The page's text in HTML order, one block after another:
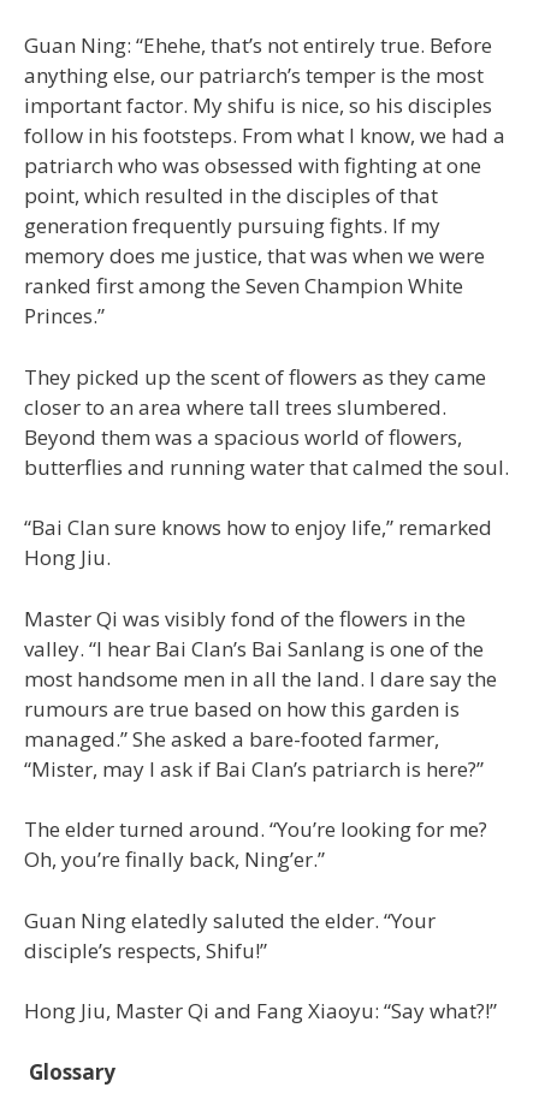
Guan Ning: “Ehehe, that’s not entirely true. Before
anything else, our patriarch’s temper is the most
important factor. My shifu is nice, so his disciples
follow in his footsteps. From what I know, we had a
patriarch who was obsessed with fighting at one
point, which resulted in the disciples of that
generation frequently pursuing fights. If my
memory does me justice, that was when we were
ranked first among the Seven Champion White
Princes.”
They picked up the scent of flowers as they came
closer to an area where tall trees slumbered.
Beyond them was a spacious world of flowers,
butterflies and running water that calmed the soul.
“Bai Clan sure knows how to enjoy life,” remarked
Hong Jiu.
Master Qi was visibly fond of the flowers in the
valley. “I hear Bai Clan’s Bai Sanlang is one of the
most handsome men in all the land. I dare say the
rumours are true based on how this garden is
managed.” She asked a bare-footed farmer,
“Mister, may I ask if Bai Clan’s patriarch is here?”
The elder turned around. “You’re looking for me?
Oh, you’re finally back, Ning’er.”
Guan Ning elatedly saluted the elder. “Your
disciple’s respects, Shifu!”
Hong Jiu, Master Qi and Fang Xiaoyu: “Say what?!”
Glossary